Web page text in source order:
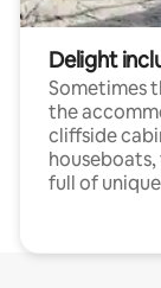
Delight
Sometimes
the
cliffside
full of